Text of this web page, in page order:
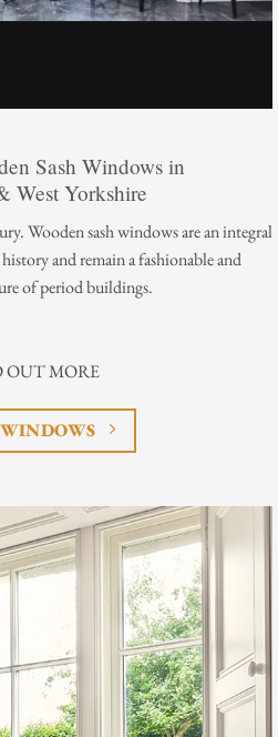
Sash Windows in
West Yorkshire
Wooden sash windows are an integral
and remain a fashionable and
of period buildings.
OUT MORE